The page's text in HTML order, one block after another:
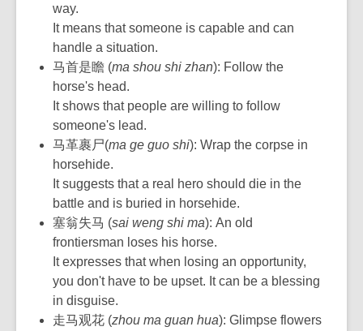
way.
It means that someone is capable and can
handle a situation.
马首是瞻 (ma shou shi zhan): Follow the
horse's head.
It shows that people are willing to follow
someone's lead.
马革裹尸(ma ge guo shi): Wrap the corpse in
horsehide.
It suggests that a real hero should die in the
battle and is buried in horsehide.
塞翁失马 (sai weng shi ma): An old
frontiersman loses his horse.
It expresses that when losing an opportunity,
you don't have to be upset. It can be a blessing
in disguise.
走马观花 (zhou ma guan hua): Glimpse flowers